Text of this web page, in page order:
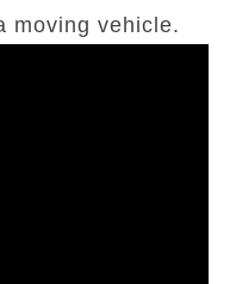
moving vehicle.